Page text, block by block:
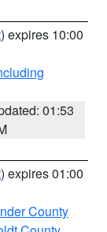
) expires 10:00
01:53
) expires 01:00
County